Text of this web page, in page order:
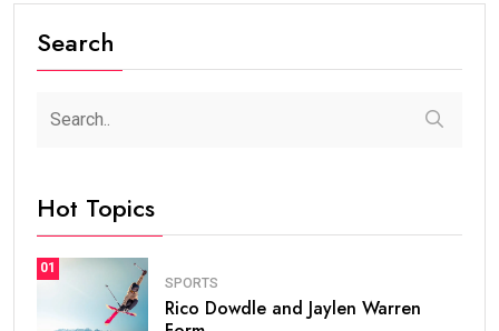
Search
Hot Topics
01
SPORTS
Rico Dowdle and Jaylen Warren